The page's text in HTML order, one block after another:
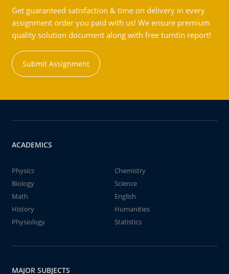
Get guaranteed satisfaction & time on delivery in every
assignment order you paid with us! We ensure premium
quality solution document along with free turntin report!
Submit Assignment
ACADEMICS
Physics
Chemistry
Biology
Science
Math
English
History
Humanities
Physiology
Statistics
MAJOR SUBJECTS